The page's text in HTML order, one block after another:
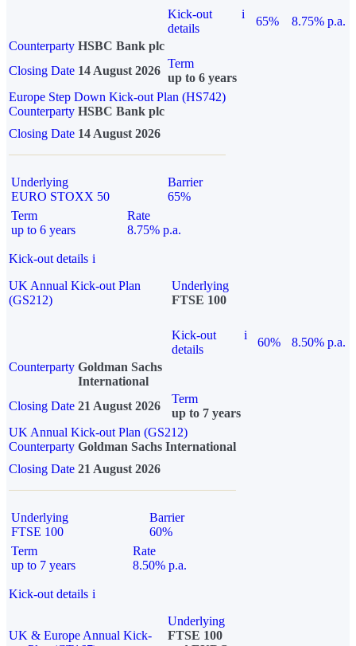
Kick-out
details
i
65%
8.75% p.a.
Counterparty HSBC Bank plc
Closing Date 14 August 2026
Term
up to 6 years
Europe Step Down Kick-out Plan (HS742)
Counterparty HSBC Bank plc
Closing Date 14 August 2026
Underlying
EURO STOXX 50
Barrier
65%
Term
up to 6 years
Rate
8.75% p.a.
Kick-out details i
UK Annual Kick-out Plan
(GS212)
Underlying
FTSE 100
Kick-out
details
i
60%
8.50% p.a.
Counterparty Goldman Sachs
International
Closing Date 21 August 2026
Term
up to 7 years
UK Annual Kick-out Plan (GS212)
Counterparty Goldman Sachs International
Closing Date 21 August 2026
Underlying
FTSE 100
Barrier
60%
Term
up to 7 years
Rate
8.50% p.a.
Kick-out details i
UK & Europe Annual Kick-
Underlying
FTSE 100